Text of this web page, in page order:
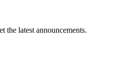
the latest announcements.